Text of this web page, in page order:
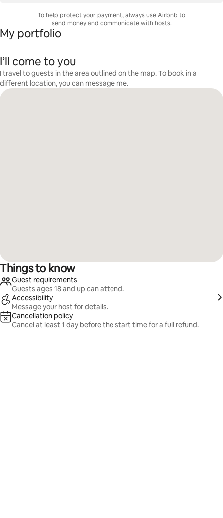
To help protect your payment, always use Airbnb to
send money and communicate with hosts.
My portfolio
I’ll come to you
I travel to guests in the area outlined on the map. To book in a
different location, you can message me.
Things to know
Guest requirements
Guests ages 18 and up can attend.
Accessibility
Message your host for details.
Cancellation policy
Cancel at least 1 day before the start time for a full refund.